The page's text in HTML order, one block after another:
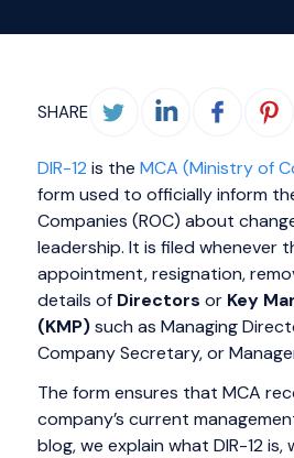
SHARE
DIR-12 is the MCA (Ministry of
form used to officially inform
Companies (ROC) about
leadership. It is filed whenever
appointment, resignation,
details of Directors or Key
(KMP)such as Managing
Company Secretary, or
The form ensures that MCA
company’s current
blog, we explain what DIR-12 is,